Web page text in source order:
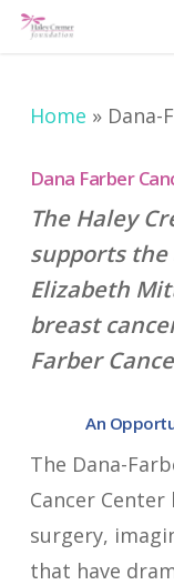
Skip
content
Home » Dana-
Dana Farber
The Haley
supports the
Elizabeth
breast
Farber
An
The Dana-
Cancer
surgery,
that have